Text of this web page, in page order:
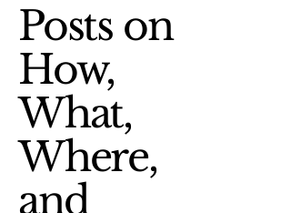
Posts on
How,
What,
Where,
and